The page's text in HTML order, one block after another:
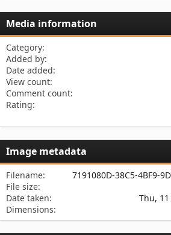
Media information
Category
Added by
Date added
View count
Comment count
Rating
Image metadata
Filename
7191080D-38C5-4BF9-
File size
Date taken
Thu,
Dimensions